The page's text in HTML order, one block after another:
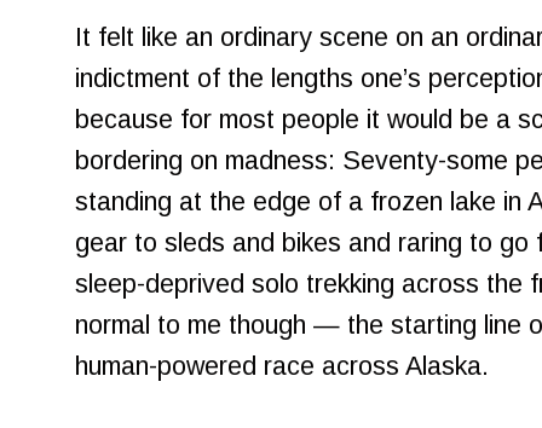
It felt like an ordinary scene on an
indictment of the lengths one’s
because for most people it would be a
bordering on madness: Seventy-some
standing at the edge of a frozen lake in
gear to sleds and bikes and raring to go
sleep-deprived solo trekking across the
normal to me though — the starting line
human-powered race across Alaska.